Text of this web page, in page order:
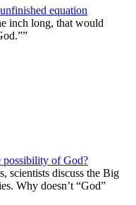
equation
inch long, that would
possibility of God?
scientists discuss the Big
Why doesn’t “God”